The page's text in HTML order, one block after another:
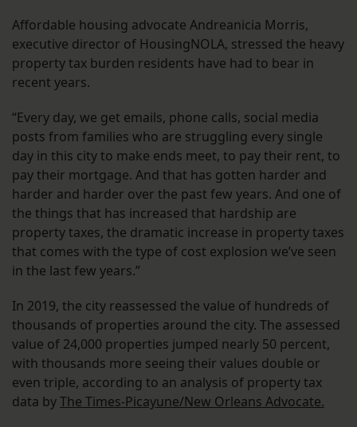
Affordable housing advocate Andreanicia Morris,
executive director of HousingNOLA, stressed the heavy
property tax burden residents have had to bear in
recent years.
“Every day, we get emails, phone calls, social media
posts from families who are struggling every single
day in this city to make ends meet, to pay their rent, to
pay their mortgage. And that has gotten harder and
harder and harder over the past few years. And one of
the things that has increased that hardship are
property taxes, the dramatic increase in property taxes
that comes with the type of cost explosion we’ve seen
in the last few years.”
In 2019, the city reassessed the value of hundreds of
thousands of properties around the city. The assessed
value of 24,000 properties jumped nearly 50 percent,
with thousands more seeing their values double or
even triple, according to an analysis of property tax
data byThe Times-Picayune/New Orleans Advocate.